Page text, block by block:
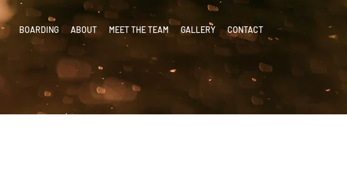
BOARDING ABOUT MEET THE TEAM GALLERY CONTACT